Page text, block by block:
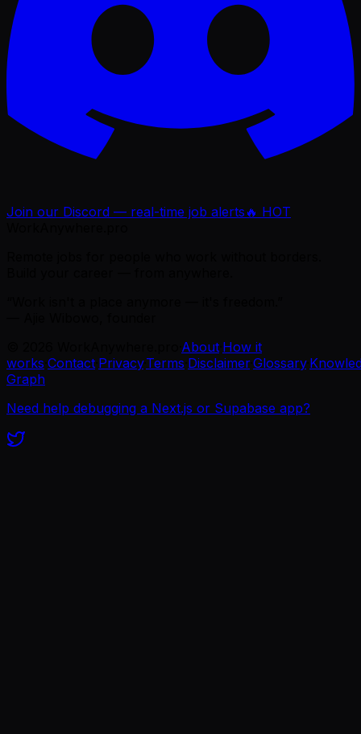
Join our Discord — real-time job alerts 🔥 HOT
About How it
works Contact Privacy·Terms Disclaimer·Glossary·
Graph
Need help debugging a Next.js or Supabase app?